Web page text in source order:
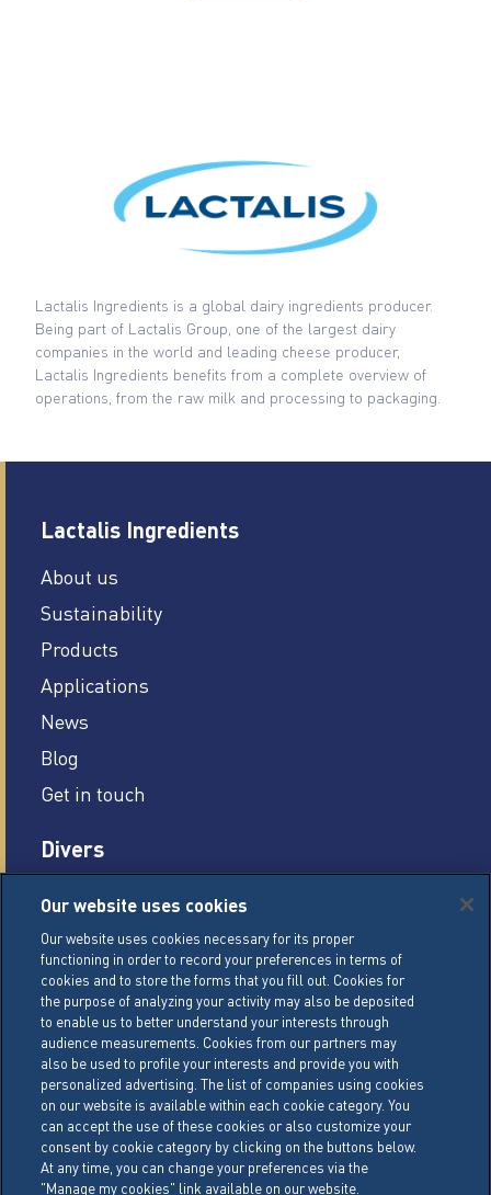
Lactalis Ingredients is a global dairy ingredients producer.
Being part of Lactalis Group, one of the largest dairy
companies in the world and leading cheese producer,
Lactalis Ingredients benefits from a complete overview of
operations, from the raw milk and processing to packaging.
Lactalis Ingredients
About us
Sustainability
Products
Applications
News
Blog
Get in touch
Divers
Careers
Legal conditions
General Terms of Sale (GTS)
Cookie Management Policy
Personal Data Policy
Cookie Settings
LACTALIS Ingredients
15 rue de l’étang
Our website uses cookies
Our website uses cookies necessary for its proper
functioning in order to record your preferences in terms of
cookies and to store the forms that you fill out. Cookies for
the purpose of analyzing your activity may also be deposited
to enable us to better understand your interests through
audience measurements. Cookies from our partners may
also be used to profile your interests and provide you with
personalized advertising. The list of companies using cookies
on our website is available within each cookie category. You
can accept the use of these cookies or also customize your
consent by cookie category by clicking on the buttons below.
At any time, you can change your preferences via the
"Manage my cookies" link available on our website.